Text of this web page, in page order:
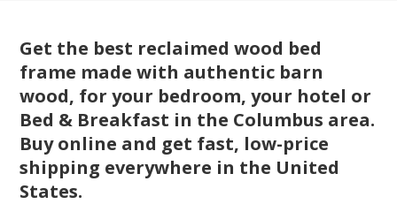
Get the best reclaimed wood bed
frame made with authentic barn
wood, for your bedroom, your hotel or
Bed & Breakfast in the Columbus area.
Buy online and get fast, low-price
shipping everywhere in the United
States.